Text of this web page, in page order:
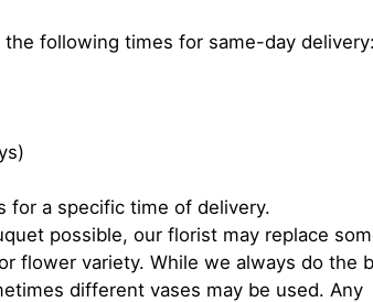
following times for same-day delivery:
for a specific time of delivery.
possible, our florist may replace
flower variety. While we always do the
different vases may be used. Any